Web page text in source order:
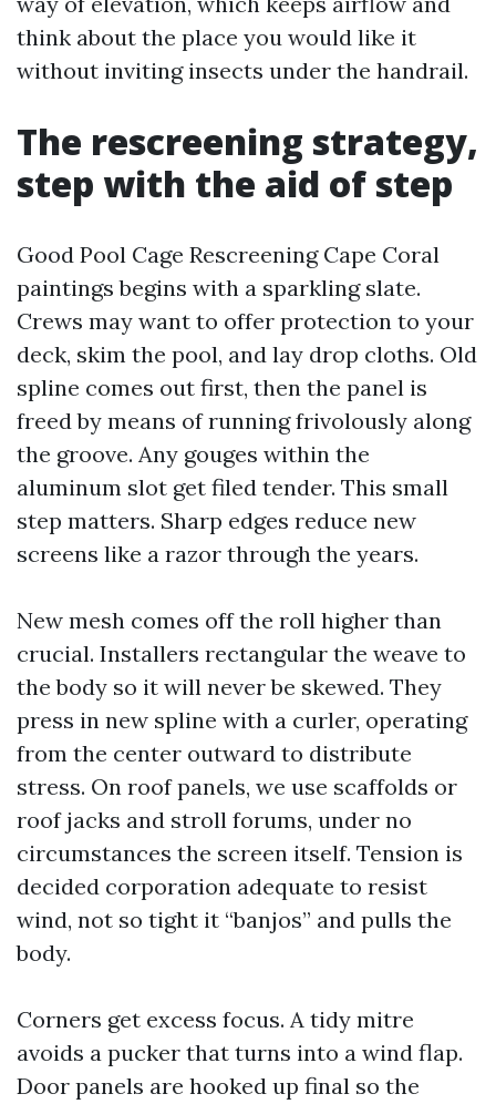
think about the place you would like it
without inviting insects under the handrail.
The rescreening strategy,
step with the aid of step
Good Pool Cage Rescreening Cape Coral
paintings begins with a sparkling slate.
Crews may want to offer protection to your
deck, skim the pool, and lay drop cloths. Old
spline comes out first, then the panel is
freed by means of running frivolously along
the groove. Any gouges within the
aluminum slot get filed tender. This small
step matters. Sharp edges reduce new
screens like a razor through the years.
New mesh comes off the roll higher than
crucial. Installers rectangular the weave to
the body so it will never be skewed. They
press in new spline with a curler, operating
from the center outward to distribute
stress. On roof panels, we use scaffolds or
roof jacks and stroll forums, under no
circumstances the screen itself. Tension is
decided corporation adequate to resist
wind, not so tight it “banjos” and pulls the
body.
Corners get excess focus. A tidy mitre
avoids a pucker that turns into a wind flap.
Door panels are hooked up final so the